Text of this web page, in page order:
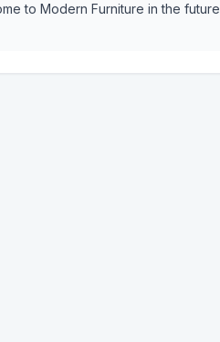
to Modern Furniture in the future